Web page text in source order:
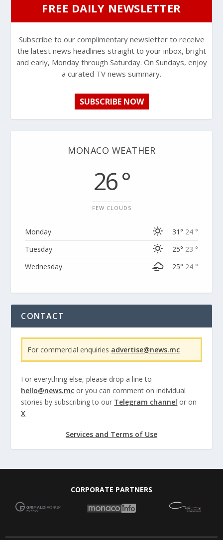
FREE DAILY NEWSLETTER
Subscribe to our complimentary newsletter to receive
the latest news headlines straight to your inbox, bright
and early, Monday through Saturday. On Sundays, enjoy
a curated TV news summary.
SUBSCRIBE NOW
MONACO WEATHER
26 °
FEW CLOUDS
Monday 31° 24 °
Tuesday
25° 23 °
Wednesday
25° 24 °
CONTACT
For commercial enquiries advertise@news.mc
For everything else, please drop a line to
hello@news.mc or you can comment on individual
stories by subscribing to our Telegram channel or on
X
Services and Terms of Use
CORPORATE PARTNERS